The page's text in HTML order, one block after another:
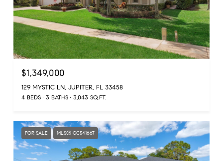
$1,349,000
129 MYSTIC LN, JUPITER, FL 33458
4 BEDS 3 BATHS 3,043 SQ.FT.
FOR SALE MLS® GC541667